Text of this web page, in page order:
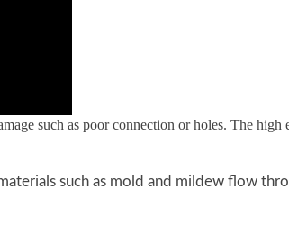
such as poor connection or holes. The high
such as mold and mildew flow